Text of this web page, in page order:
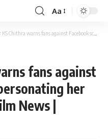
Font
Resizer
Aa
warns fans against Facebook scams impersonating her name | Malayalam Film News | Parami News
fans against
her
News |